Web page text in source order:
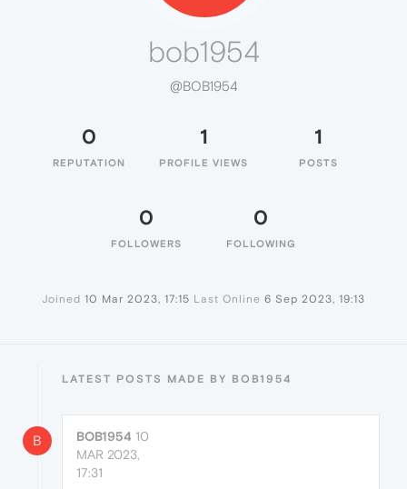
bob1954
@BOB1954
0
REPUTATION
1
PROFILE VIEWS
1
POSTS
0
FOLLOWERS
0
FOLLOWING
Joined 10 Mar 2023, 17:15 Last Online 6 Sep 2023, 19:13
LATEST POSTS MADE BY BOB1954
B BOB1954 10
MAR 2023,
17:31